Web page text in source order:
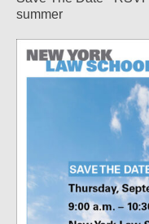
summer